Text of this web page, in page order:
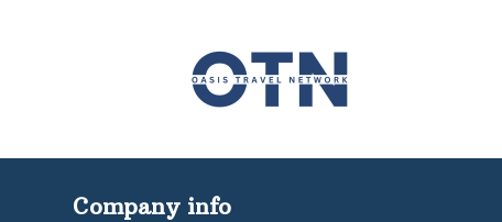
Company info